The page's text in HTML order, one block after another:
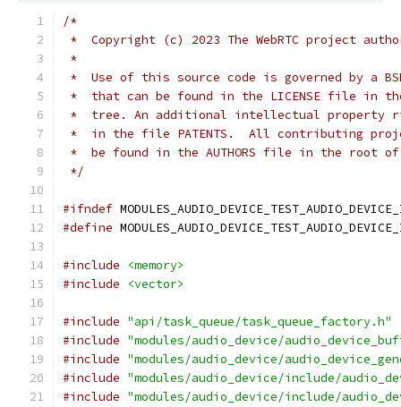
/*
*  Copyright (c) 2023 The WebRTC project
*
*  Use of this source code is governed by a
*  that can be found in the LICENSE file in
*  tree. An additional intellectual property
*  in the file PATENTS.  All contributing
*  be found in the AUTHORS file in the root
*/
#ifndef
#define
#include
<memory>
#include
<vector>
#include "api/task_queue/task_queue_factory.h"
#include "modules/audio_device/
#include "modules/audio_device/
#include "modules/audio_device/include/
#include "modules/audio_device/include/